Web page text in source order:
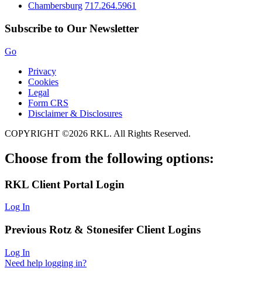
Chambersburg 717.264.5961
Subscribe to Our Newsletter
Go
Privacy
Cookies
Legal
Form CRS
Disclaimer & Disclosures
COPYRIGHT ©2026 RKL. All Rights Reserved.
Choose from the following options:
RKL Client Portal Login
Log In
Previous Rotz & Stonesifer Client Logins
Log In
Need help logging in?